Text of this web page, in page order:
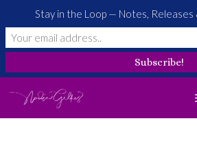
Stay in the Loop — Notes,